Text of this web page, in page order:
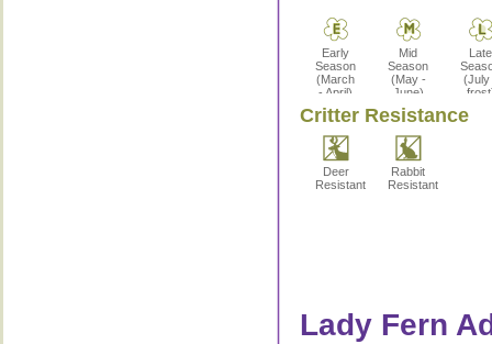
Early
Season
(March
- April)
Mid
Season
(May -
June)
Late
(July
Critter Resistance
Deer
Resistant
Rabbit
Resistant
Lady Fern